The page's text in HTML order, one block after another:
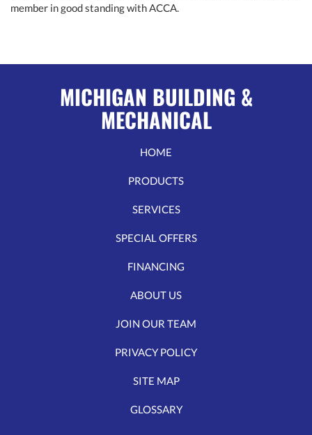
member in good standing with ACCA.
MICHIGAN BUILDING &
MECHANICAL
HOME
PRODUCTS
SERVICES
SPECIAL OFFERS
FINANCING
ABOUT US
JOIN OUR TEAM
PRIVACY POLICY
SITE MAP
GLOSSARY